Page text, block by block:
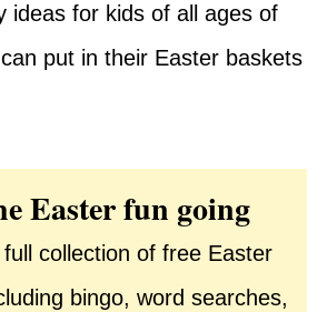
ideas for kids of all ages of
put in their Easter baskets
Easter fun going
collection of free Easter
bingo, word searches,